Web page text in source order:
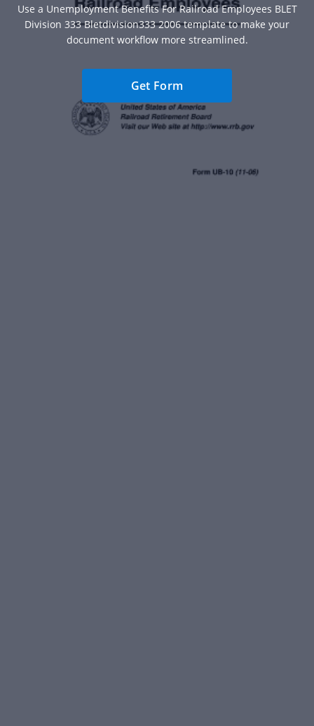
Use a Unemployment Benefits For Railroad Employees BLET
Division 333 Bletdivision333 2006 template to make your
document workflow more streamlined.
Get Form